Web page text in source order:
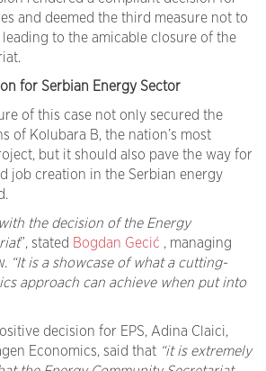
and deemed the third measure not to
to the amicable closure of the
for Serbian Energy Sector
of this case not only secured the
of Kolubara B, the nation’s most
but it should also pave the way for
job creation in the Serbian energy
the decision of the Energy
”, stated Bogdan Gecić , managing
“It is a showcase of what a cutting-
approach can achieve when put into
decision for EPS, Adina Claici,
Economics, said that “it is extremely